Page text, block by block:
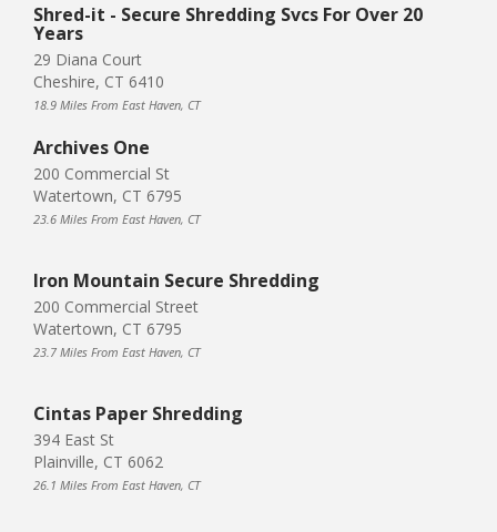
Shred-it - Secure Shredding Svcs For Over 20
Years
29 Diana Court
Cheshire, CT 6410
18.9 Miles From East Haven, CT
Archives One
200 Commercial St
Watertown, CT 6795
23.6 Miles From East Haven, CT
Iron Mountain Secure Shredding
200 Commercial Street
Watertown, CT 6795
23.7 Miles From East Haven, CT
Cintas Paper Shredding
394 East St
Plainville, CT 6062
26.1 Miles From East Haven, CT